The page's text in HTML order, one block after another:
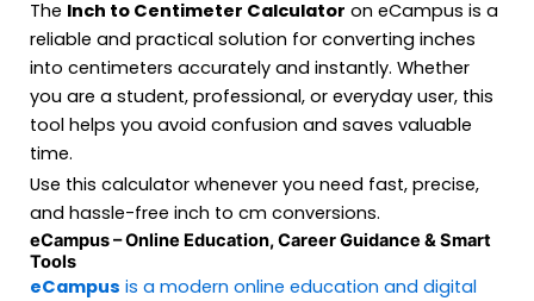
The Inch to Centimeter Calculator on eCampus is a
reliable and practical solution for converting inches
into centimeters accurately and instantly. Whether
you are a student, professional, or everyday user, this
tool helps you avoid confusion and saves valuable
time.
Use this calculator whenever you need fast, precise,
and hassle-free inch to cm conversions.
eCampus – Online Education, Career Guidance & Smart
Tools
eCampus is a modern online education and digital